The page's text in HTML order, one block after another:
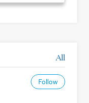
All
Follow